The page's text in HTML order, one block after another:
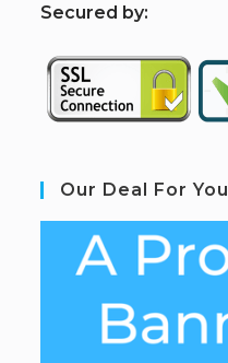
Secured by:
Our Deal For You